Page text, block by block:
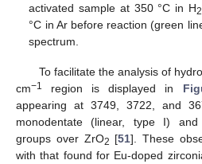
activated sample at 350 °C in H2
°C in Ar before reaction (green
spectrum.
To facilitate the analysis of
cm−1 region is displayed in
appearing at 3749, 3722, and
monodentate (linear, type I)
groups over ZrO2 [51]. These
with that found for Eu-doped